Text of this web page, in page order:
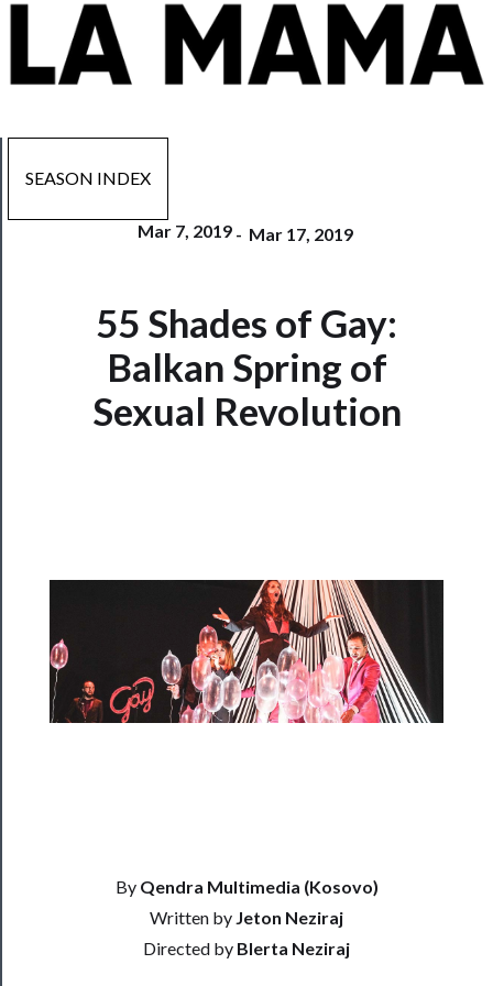
Season
Index
SEASON INDEX
Mar 7, 2019 - Mar 17, 2019
55 Shades of Gay:
Balkan Spring of
Sexual Revolution
By Qendra Multimedia (Kosovo)
Written by Jeton Neziraj
Directed by Blerta Neziraj